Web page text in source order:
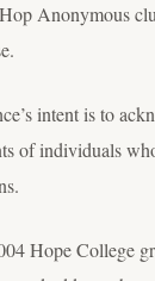
Anonymous
intent is to
of individuals
Hope College